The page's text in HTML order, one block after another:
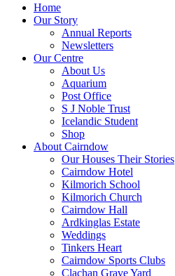
Home
Our Story
Annual Reports
Newsletters
Our Centre
About Us
Aquarium
Post Office
S J Noble Trust
Icelandic Student
Shop
About Cairndow
Our Houses Their Stories
Cairndow Hotel
Kilmorich School
Kilmorich Church
Cairndow Hall
Ardkinglas Estate
Weddings
Tinkers Heart
Cairndow Sports Clubs
Clachan Grave Yard